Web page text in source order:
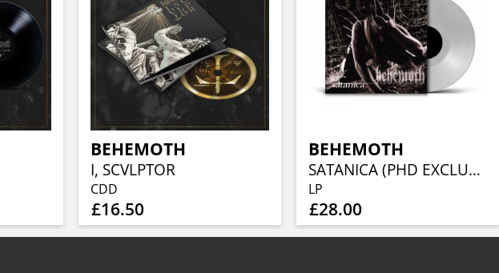
BEHEMOTH
I, SCVLPTOR
CDD
£16.50
BEHEMOTH
SATANICA (PHD EXCLUSIVE CLEAR VINYL)
LP
£28.00